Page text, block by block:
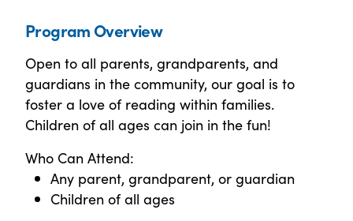
Program Overview
Open to all parents, grandparents, and
guardians in the community, our goal is to
foster a love of reading within families.
Children of all ages can join in the fun!
Who Can Attend:
Any parent, grandparent, or guardian
Children of all ages